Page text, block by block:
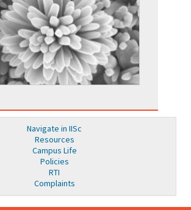
Navigate in IISc
Resources
Campus Life
Policies
RTI
Complaints